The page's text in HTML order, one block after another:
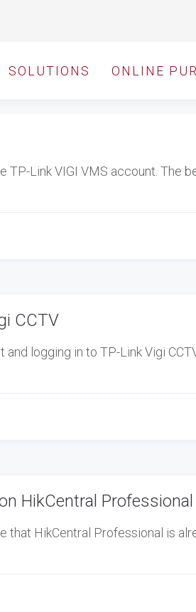
SOLUTIONS ONLINE
TP-Link VIGI VMS account. The
CCTV
logging in to TP-Link Vigi
HikCentral Professional
that HikCentral Professional is